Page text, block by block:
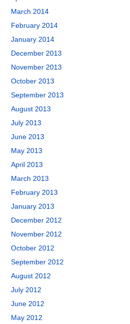
March 2014
February 2014
January 2014
December 2013
November 2013
October 2013
September 2013
August 2013
July 2013
June 2013
May 2013
April 2013
March 2013
February 2013
January 2013
December 2012
November 2012
October 2012
September 2012
August 2012
July 2012
June 2012
May 2012